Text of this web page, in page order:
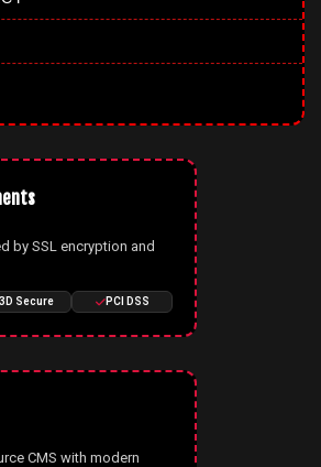
by SSL encryption and
Secure PCI DSS
CMS with modern